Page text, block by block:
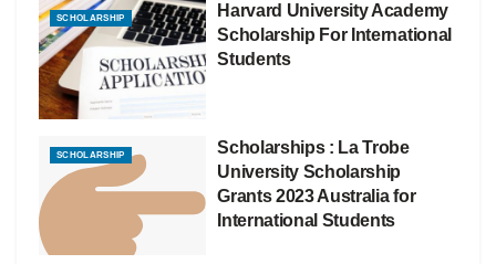
SCHOLARSHIP
Harvard University Academy
Scholarship For International
Students
SCHOLARSHIP
Scholarships : La Trobe
University Scholarship
Grants 2023 Australia for
International Students